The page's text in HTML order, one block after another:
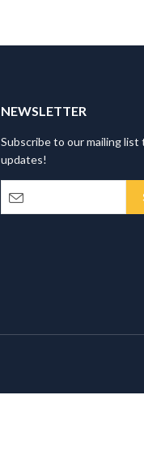
NEWSLETTER
Subscribe to our mailing
updates!